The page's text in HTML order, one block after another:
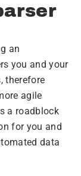
an
you and your
therefore
agile
a roadblock
for you and
data